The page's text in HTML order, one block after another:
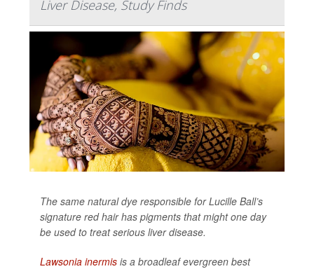
Liver Disease, Study Finds
The same natural dye responsible for Lucille Ball’s
signature red hair has pigments that might one day
be used to treat serious liver disease.
Lawsonia inermis is a broadleaf evergreen best